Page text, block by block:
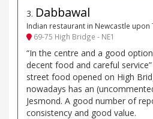
3. Dabbawal
Indian restaurant in Newcastle upon
69-75 High Bridge - NE1
“In the centre and a good
decent food and careful
street food opened on High
nowadays has an
Jesmond. A good number of
consistency and good value.